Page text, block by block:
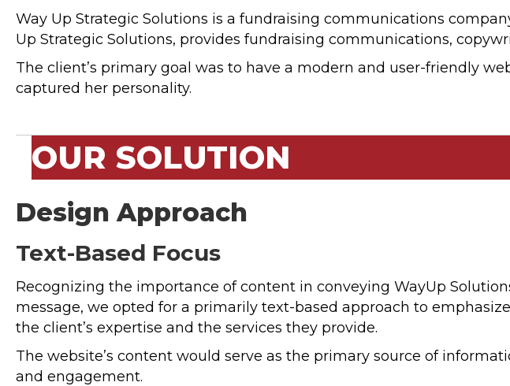
Way Up Strategic Solutions is a fundraising communications
Up Strategic Solutions, provides fundraising communications,
The client’s primary goal was to have a modern and user-friendly
captured her personality.
OUR SOLUTION
Design Approach
Text-Based Focus
Recognizing the importance of content in conveying WayUp
message, we opted for a primarily text-based approach to emphasize
the client’s expertise and the services they provide.
The website’s content would serve as the primary source of
and engagement.